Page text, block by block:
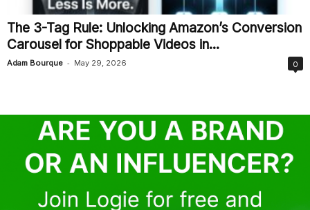
The 3-Tag Rule: Unlocking Amazon’s Conversion
Carousel for Shoppable Videos in...
Adam Bourque - May 29, 2026 0